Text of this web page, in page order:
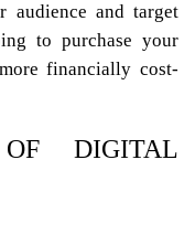
audience and target
to purchase your
financially cost-
DIGITAL